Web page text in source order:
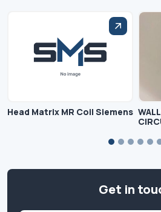
Head Matrix MR Coil Siemens
Get in